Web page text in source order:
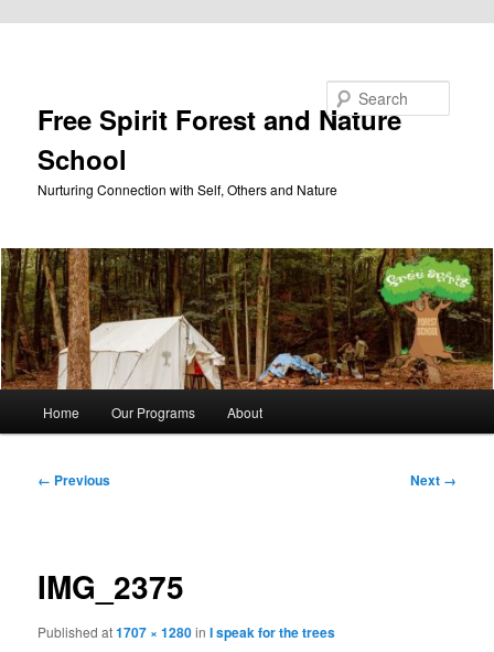
Free Spirit Forest and Nature
School
Nurturing Connection with Self, Others and Nature
Home Our Programs About
Image
← Previous Next →
IMG_2375
Publishedat1707 × 1280inI speak for the trees